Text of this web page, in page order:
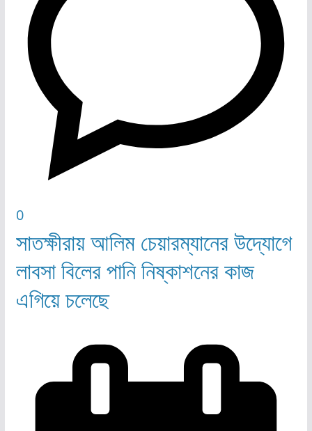
0
সাতক্ষীরায় আলিম চেয়ারম্যানের উদ্যোগে
লাবসা বিলের পানি নিষ্কাশনের কাজ
এগিয়ে চলেছে